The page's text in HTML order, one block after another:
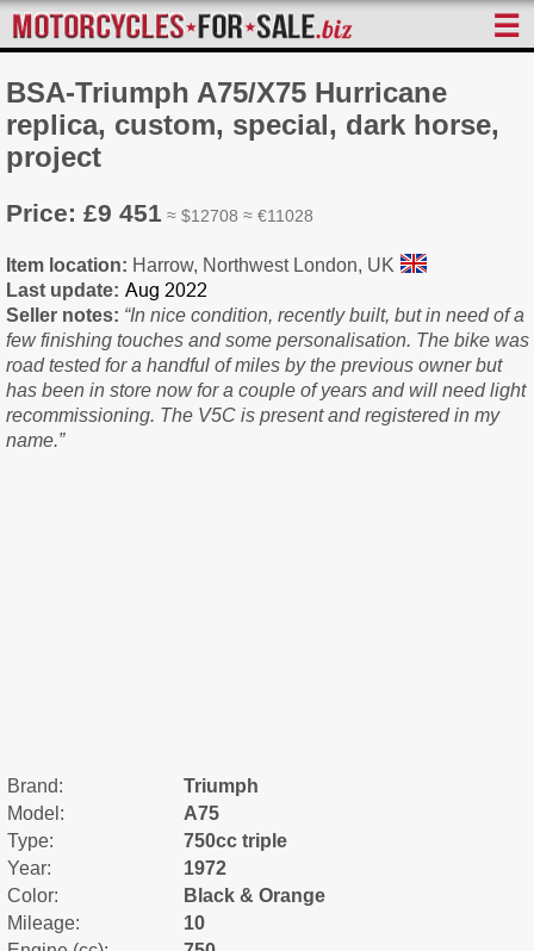
☰
BSA-Triumph A75/X75 Hurricane
replica, custom, special, dark horse,
project
Price: £9 451 ≈ $12708 ≈ €11028
Item location: Harrow, Northwest London, UK
Last update:
Seller notes: “In nice condition, recently built, but in need of a
few finishing touches and some personalisation. The bike was
road tested for a handful of miles by the previous owner but
has been in store now for a couple of years and will need light
recommissioning. The V5C is present and registered in my
name.”
Brand:
Triumph
Model:
A75
Type:
750cc triple
Year:
1972
Color:
Black & Orange
Mileage:
10